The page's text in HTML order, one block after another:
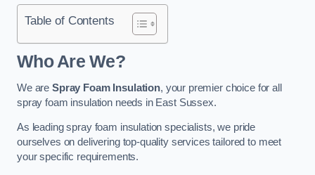
Table of Contents
Who Are We?
We are Spray Foam Insulation, your premier choice for all
spray foam insulation needs in East Sussex.
As leading spray foam insulation specialists, we pride
ourselves on delivering top-quality services tailored to meet
your specific requirements.